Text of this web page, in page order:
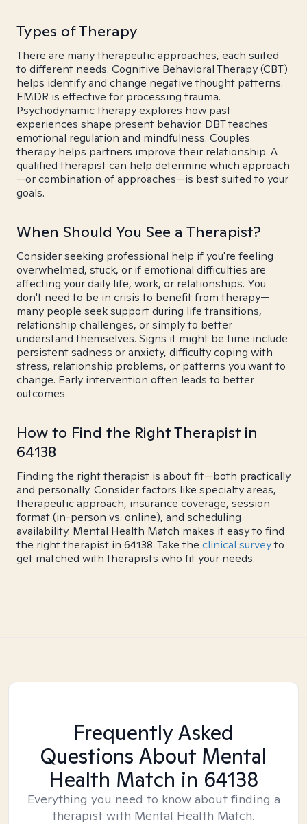
Types of Therapy
There are many therapeutic approaches, each suited
to different needs. Cognitive Behavioral Therapy (CBT)
helps identify and change negative thought patterns.
EMDR is effective for processing trauma.
Psychodynamic therapy explores how past
experiences shape present behavior. DBT teaches
emotional regulation and mindfulness. Couples
therapy helps partners improve their relationship. A
qualified therapist can help determine which approach
—or combination of approaches—is best suited to your
goals.
When Should You See a Therapist?
Consider seeking professional help if you're feeling
overwhelmed, stuck, or if emotional difficulties are
affecting your daily life, work, or relationships. You
don't need to be in crisis to benefit from therapy—
many people seek support during life transitions,
relationship challenges, or simply to better
understand themselves. Signs it might be time include
persistent sadness or anxiety, difficulty coping with
stress, relationship problems, or patterns you want to
change. Early intervention often leads to better
outcomes.
How to Find the Right Therapist in
64138
Finding the right therapist is about fit—both practically
and personally. Consider factors like specialty areas,
therapeutic approach, insurance coverage, session
format (in-person vs. online), and scheduling
availability. Mental Health Match makes it easy to find
the right therapist in 64138. Take the clinical surveyto
get matched with therapists who fit your needs.
Frequently Asked
Questions About Mental
Health Match in 64138
Everything you need to know about finding a
therapist with Mental Health Match.